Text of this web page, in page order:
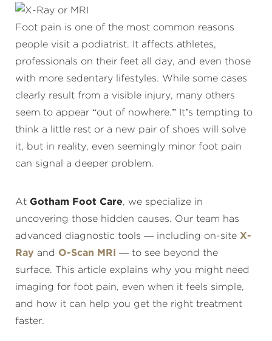
Foot pain is one of the most common reasons
people visit a podiatrist. It affects athletes,
professionals on their feet all day, and even those
with more sedentary lifestyles. While some cases
clearly result from a visible injury, many others
seem to appear “out of nowhere.” It’s tempting to
think a little rest or a new pair of shoes will solve
it, but in reality, even seemingly minor foot pain
can signal a deeper problem.
At Gotham Foot Care, we specialize in
uncovering those hidden causes. Our team has
advanced diagnostic tools — including on-site X-
Ray and O-Scan MRI
— to see beyond the
surface. This article explains why you might need
imaging for foot pain, even when it feels simple,
and how it can help you get the right treatment
faster.